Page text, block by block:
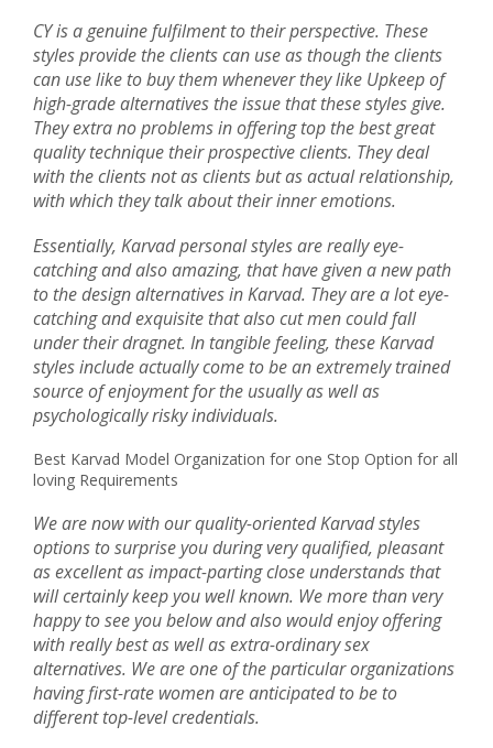
CY is a genuine fulfilment to their perspective. These
styles provide the clients can use as though the clients
can use like to buy them whenever they like Upkeep of
high-grade alternatives the issue that these styles give.
They extra no problems in offering top the best great
quality technique their prospective clients. They deal
with the clients not as clients but as actual relationship,
with which they talk about their inner emotions.
Essentially, Karvad personal styles are really eye-
catching and also amazing, that have given a new path
to the design alternatives in Karvad. They are a lot eye-
catching and exquisite that also cut men could fall
under their dragnet. In tangible feeling, these Karvad
styles include actually come to be an extremely trained
source of enjoyment for the usually as well as
psychologically risky individuals.
Best Karvad Model Organization for one Stop Option for all
loving Requirements
We are now with our quality-oriented Karvad styles
options to surprise you during very qualified, pleasant
as excellent as impact-parting close understands that
will certainly keep you well known. We more than very
happy to see you below and also would enjoy offering
with really best as well as extra-ordinary sex
alternatives. We are one of the particular organizations
having first-rate women are anticipated to be to
different top-level credentials.